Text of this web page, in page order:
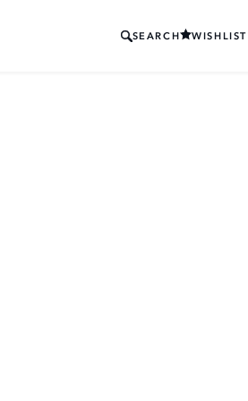
SEARCH WISHLIST